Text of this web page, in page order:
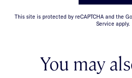
This site is protected by reCAPTCHA and the
Service apply.
You may